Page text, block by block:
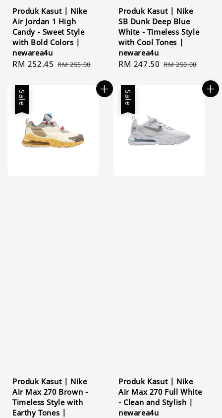
Produk Kasut | Nike
Air Jordan 1 High
Candy - Sweet Style
with Bold Colors |
newarea4u
Sale
RM 252.45 Regular
RM 255.00
Produk Kasut | Nike
SB Dunk Deep Blue
White - Timeless Style
with Cool Tones |
newarea4u
Sale
RM 247.50 Regular
RM 250.00
Sale
Produk Kasut | Nike
Air Max 270 Brown -
Timeless Style with
Earthy Tones |
Sale
Produk Kasut | Nike
Air Max 270 Full White
- Clean and Stylish |
newarea4u